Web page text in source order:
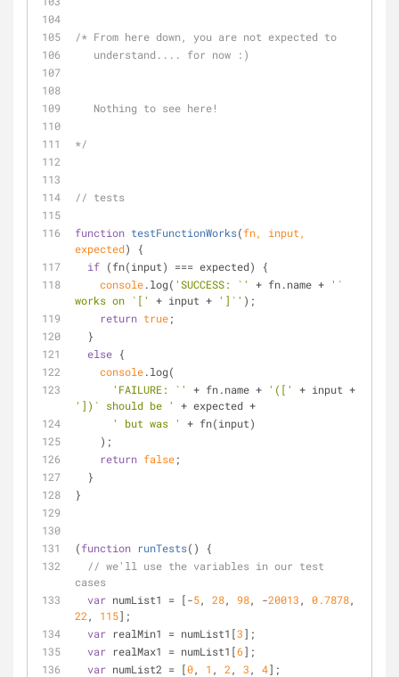
/* From here down, you are not expected to
   understand.... for now :)
   Nothing to see here!
*/
// tests
function testFunctionWorks(fn, input,
expected)
{
if (fn(input) === expected) {
console.log( 'SUCCESS: `' + fn.name + '`
works on `['
+ input + ']`' );
return true;
  }
else {
console.log(
'FAILURE: `'
+ fn.name + '(['
'])` should be '
+ expected +
' but was '
+ fn(input)
    );
return false;
  }
}
(function runTests( )
{
// we'll use the variables in our test
cases
var numList1 = [-5, 28, 98, -20013 , 0.7878
22 , 115];
var realMin1 = numList1[3];
var realMax1 = numList1[6];
var numList2 = [0, 1 , 2 , 3 , 4];